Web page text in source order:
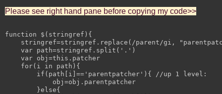
Please see right hand pane before copying my code>>
function $(stringref){
stringref=stringref.replace(/parent/gi,
    var path=stringref.split('.')
    var obj=this.patcher
    for(i in path){
        if(path[i]=='parentpatcher'){ //up 1 level:
            obj=obj.parentpatcher
        }else{